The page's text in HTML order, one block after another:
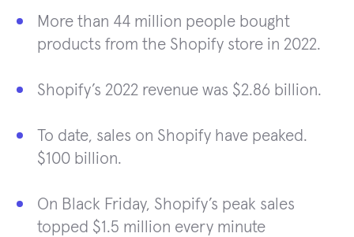
More than 44 million people bought
products from the Shopify store in 2022.
Shopify’s 2022 revenue was $2.86 billion.
To date, sales on Shopify have peaked.
$100 billion.
On Black Friday, Shopify’s peak sales
topped $1.5 million every minute